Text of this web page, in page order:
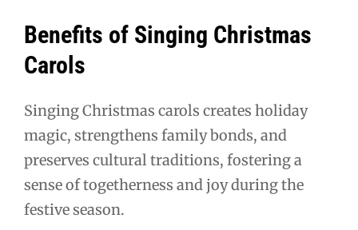
Benefits of Singing Christmas
Carols
Singing Christmas carols creates holiday
magic, strengthens family bonds, and
preserves cultural traditions, fostering a
sense of togetherness and joy during the
festive season.